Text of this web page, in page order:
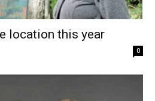
location this year
0